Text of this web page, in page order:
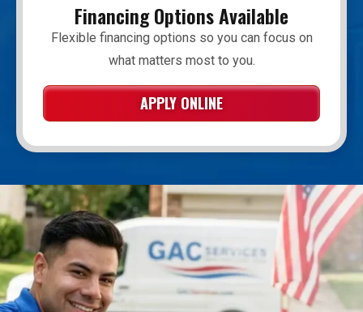
Financing Options Available
Flexible financing options so you can focus on
what matters most to you.
APPLY ONLINE